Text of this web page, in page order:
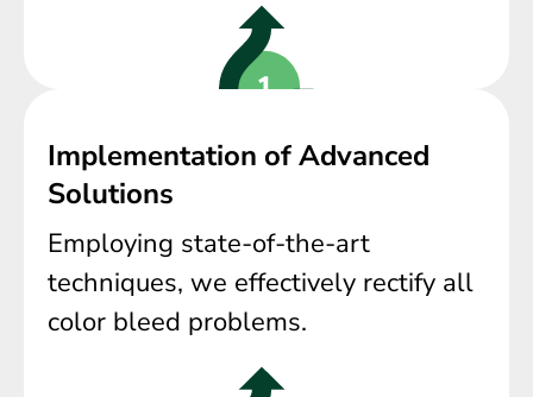
Implementation of Advanced
Solutions
Employing state-of-the-art
techniques, we effectively rectify all
color bleed problems.